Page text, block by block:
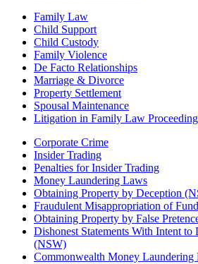
Family Law
Child Support
Child Custody
Family Violence
De Facto Relationships
Marriage & Divorce
Property Settlement
Spousal Maintenance
Litigation in Family Law
Corporate Crime
Insider Trading
Penalties for Insider Trading
Money Laundering Laws
Obtaining Property by Deception
Fraudulent Misappropriation of
Obtaining Property by False
Dishonest Statements With Intent to
(NSW)
Commonwealth Money Laundering